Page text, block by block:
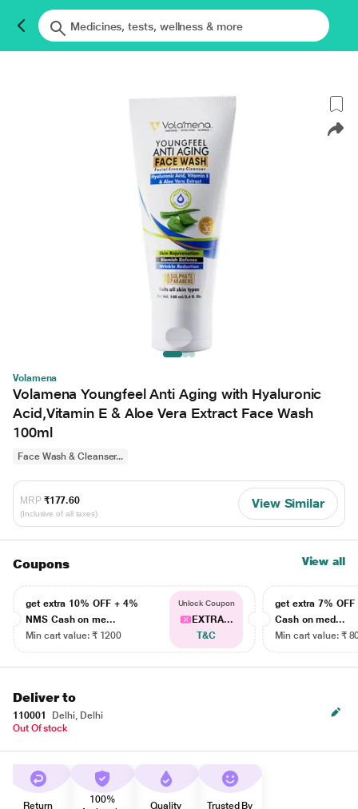
Volamena
Volamena Youngfeel Anti Aging with Hyaluronic
Acid,Vitamin E & Aloe Vera Extract Face Wash
100ml
Face Wash & Cleanser...
MRP ₹177.60
(Inclusive of all taxes)
View Similar
Coupons View all
get extra 10% OFF + 4%
NMS Cash on me...
Min cart value: ₹ 1200
Unlock Coupon
EXTRA...
T&C
get extra 7% OFF
Cash on med...
Min cart value: ₹
Deliver to
110001
Delhi, Delhi
Out Of stock
Return
100%
Quality
Trusted By